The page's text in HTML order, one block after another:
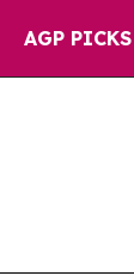
AGP PICKS
Brazil